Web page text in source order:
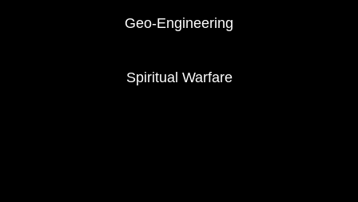
Geo-Engineering
Spiritual Warfare